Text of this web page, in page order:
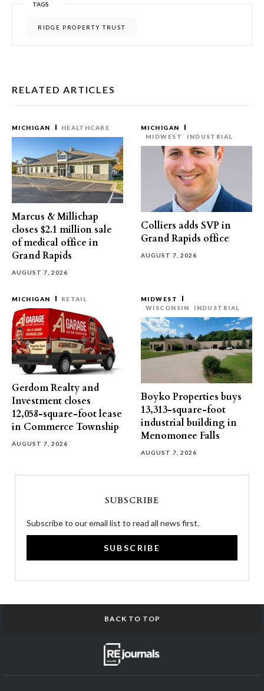
TAGS
RIDGE PROPERTY TRUST
RELATED ARTICLES
MICHIGAN HEALTHCARE
Marcus & Millichap
closes $2.1 million sale
of medical office in
Grand Rapids
AUGUST 7, 2026
MICHIGAN
MIDWEST
INDUSTRIAL
Colliers adds SVP in
Grand Rapids office
AUGUST 7, 2026
MICHIGAN RETAIL
Gerdom Realty and
Investment closes
12,058-square-foot lease
in Commerce Township
AUGUST 7, 2026
MIDWEST
WISCONSIN
INDUSTRIAL
Boyko Properties buys
13,313-square-foot
industrial building in
Menomonee Falls
AUGUST 7, 2026
SUBSCRIBE
Subscribe to our email list to read all news first.
SUBSCRIBE
BACK TO TOP